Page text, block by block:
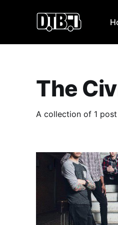
The
A collection of 1 post